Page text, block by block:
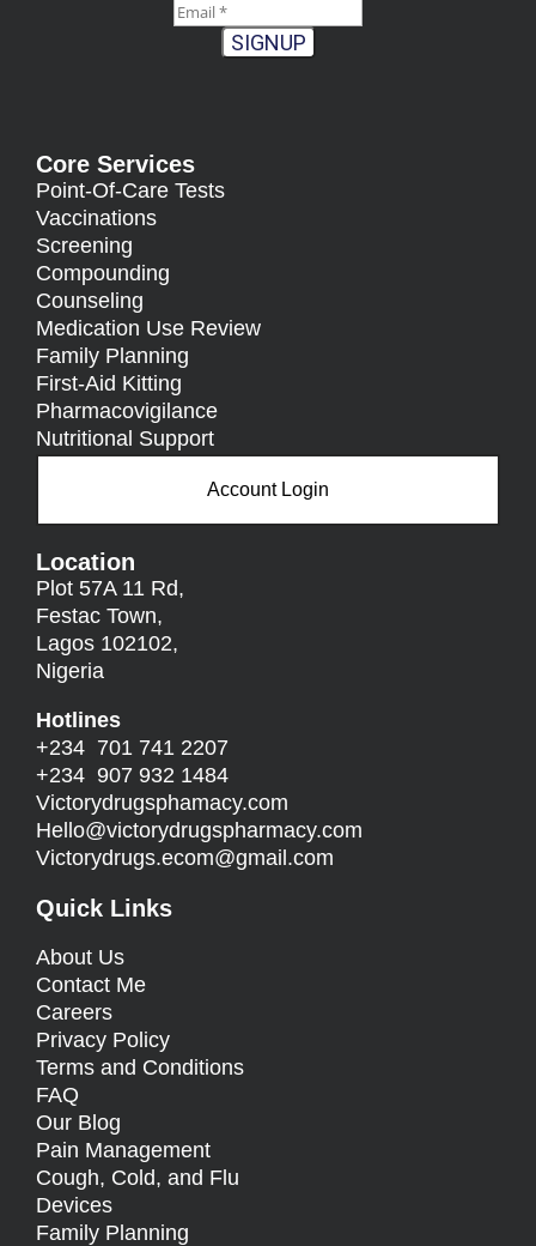
SIGNUP
Core Services
Point-Of-Care Tests
Vaccinations
Screening
Compounding
Counseling
Medication Use Review
Family Planning
First-Aid Kitting
Pharmacovigilance
Nutritional Support
Account Login
Location
Plot 57A 11 Rd,
Festac Town,
Lagos 102102,
Nigeria
Hotlines
+234 701 741 2207
+234 907 932 1484
Victorydrugsphamacy.com
Hello@victorydrugspharmacy.com
Victorydrugs.ecom@gmail.com
Quick Links
About Us
Contact Me
Careers
Privacy Policy
Terms and Conditions
FAQ
Our Blog
Pain Management
Cough, Cold, and Flu
Devices
Family Planning